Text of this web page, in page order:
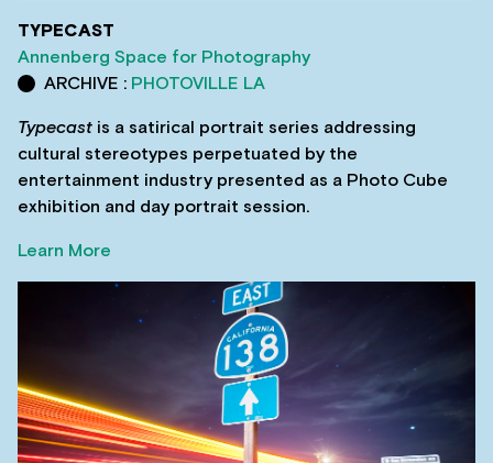
TYPECAST
Annenberg Space for Photography
ARCHIVE : PHOTOVILLE LA
Typecast is a satirical portrait series addressing
cultural stereotypes perpetuated by the
entertainment industry presented as a Photo Cube
exhibition and day portrait session.
Learn More